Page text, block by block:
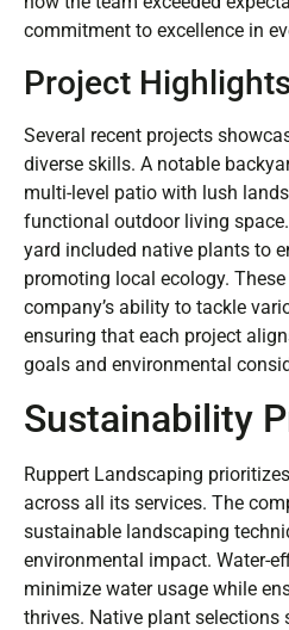
commitment to excellence in
Project
Several recent projects
diverse skills. A notable
multi-level patio with lush
functional outdoor living
yard included native plants to
promoting local ecology.
company’s ability to tackle
ensuring that each project
goals and environmental
Sustainability
Ruppert Landscaping
across all its services. The
sustainable landscaping
environmental impact. Water-
minimize water usage while
thrives. Native plant selections